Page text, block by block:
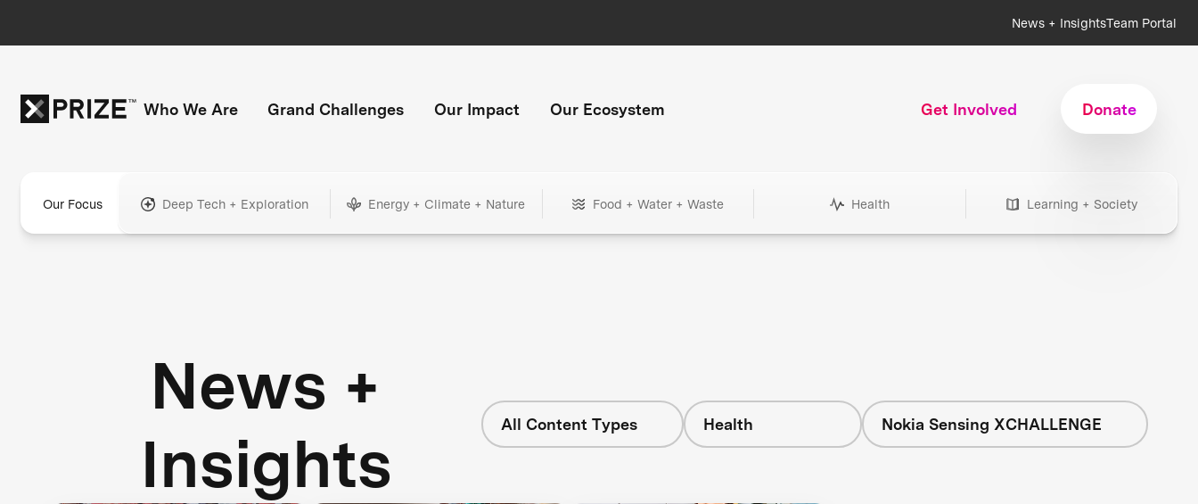
News + InsightsTeam Portal
Who We Are Grand Challenges Our Impact Our Ecosystem Get Involved Donate
Our Focus Deep Tech + Exploration Energy + Climate + Nature Food + Water + Waste Health Learning + Society
News +
Insights
All Content Types Health Nokia Sensing XCHALLENGE